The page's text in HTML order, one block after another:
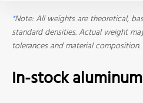
*Note: All weights are theoretical,
standard densities. Actual weight
tolerances and material composition.
In-stock